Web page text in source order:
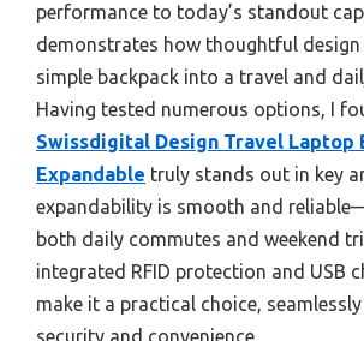
performance to today’s standout
demonstrates how thoughtful design
simple backpack into a travel and
Having tested numerous options, I
Swissdigital Design Travel Laptop
Expandable truly stands out in key
expandability is smooth and
both daily commutes and weekend
integrated RFID protection and USB
make it a practical choice,
security and convenience.